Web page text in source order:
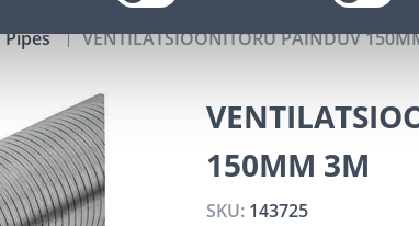
Pipes VENTILATSIOONITORU PAINDUV
150MM 3M
SKU: 143725